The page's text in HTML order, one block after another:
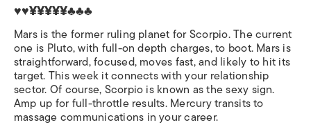
♥♥¥¥¥¥¥♣♣♣
Mars is the former ruling planet for Scorpio. The current
one is Pluto, with full-on depth charges, to boot. Mars is
straightforward, focused, moves fast, and likely to hit its
target. This week it connects with your relationship
sector. Of course, Scorpio is known as the sexy sign.
Amp up for full-throttle results. Mercury transits to
massage communications in your career.